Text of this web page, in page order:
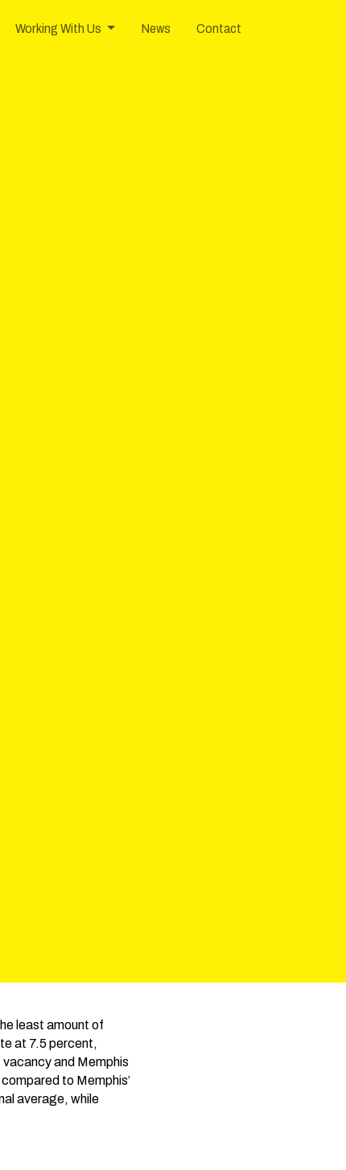
Working With Us News Contact
least amount of
at 7.5 percent,
and Memphis
to Memphis’
average, while